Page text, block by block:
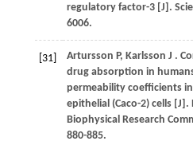
regulatory factor-3 [J].
6006.
[31] Artursson P, Karlsson J .
drug absorption in
permeability coefficients
epithelial (Caco-2) cells [J].
Biophysical Research
880-885.